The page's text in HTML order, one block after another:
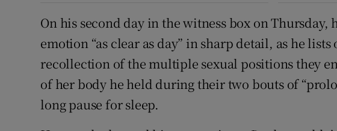
On his second day in the witness box on Thursday,
emotion “as clear as day” in sharp detail, as he
recollection of the multiple sexual positions they
of her body he held during their two bouts of
long pause for sleep.